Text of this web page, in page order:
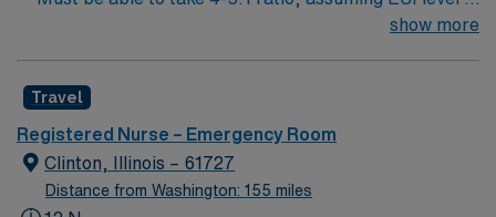
average patient **Additional paperwork is required on
show more
Travel
Registered Nurse – Emergency Room
Clinton, Illinois – 61727
Distance from Washington: 155 miles